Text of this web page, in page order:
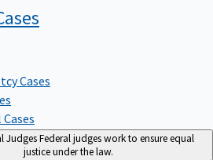
Cases
JudgesFederal judges work to ensure equal
justice under the law.